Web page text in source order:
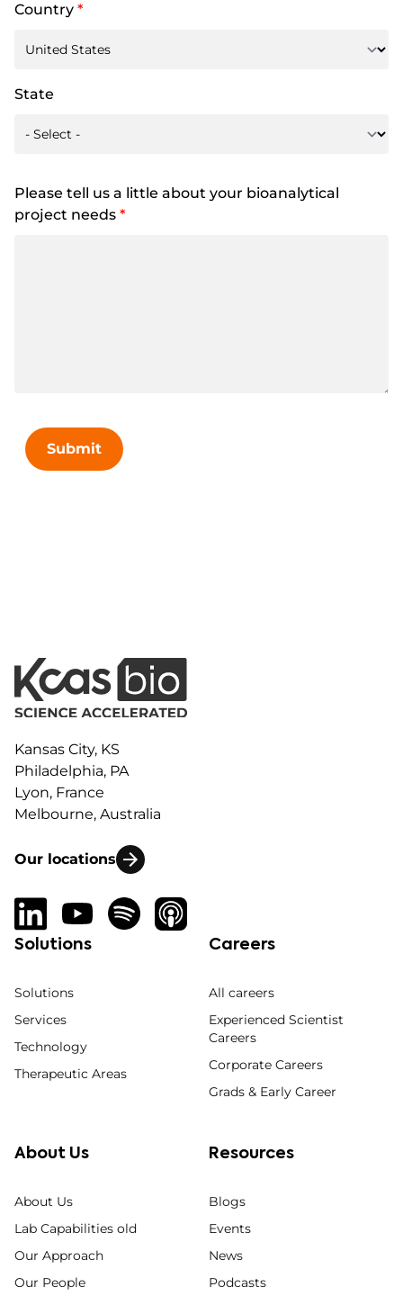
Country *
State
Please tell us a little about your bioanalytical
project needs *
Submit
Kansas City, KS
Philadelphia, PA
Lyon, France
Melbourne, Australia
Our locations
Solutions
Solutions
Services
Technology
Therapeutic Areas
Careers
All careers
Experienced Scientist
Careers
Corporate Careers
Grads & Early Career
About Us
About Us
Lab Capabilities old
Our Approach
Our People
Resources
Blogs
Events
News
Podcasts